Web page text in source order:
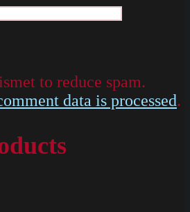
to reduce spam.
data is processed.